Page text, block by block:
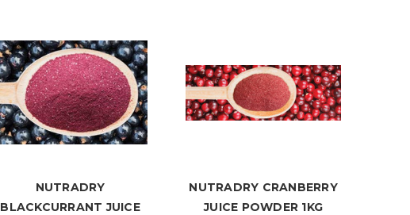
NUTRADRY
BLACKCURRANT JUICE
NUTRADRY CRANBERRY
JUICE POWDER 1KG